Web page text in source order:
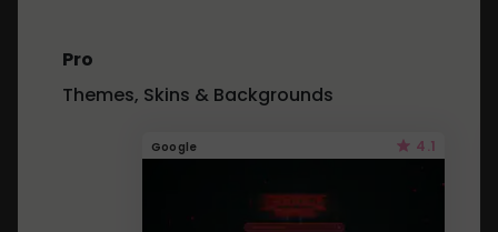
Pro
Themes, Skins & Backgrounds
Google 4.1